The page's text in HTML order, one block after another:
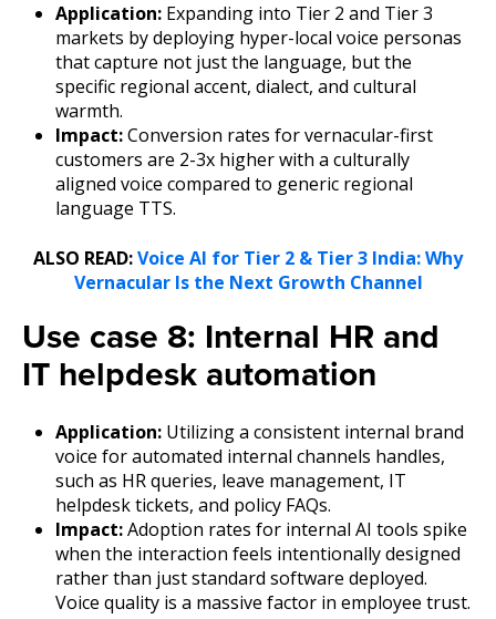
Application: Expanding into Tier 2 and Tier 3
markets by deploying hyper-local voice personas
that capture not just the language, but the
specific regional accent, dialect, and cultural
warmth.
Impact:Conversion rates for vernacular-first
customers are 2-3x higher with a culturally
aligned voice compared to generic regional
language TTS.
ALSO READ:Voice AI for Tier 2 & Tier 3 India: Why
Vernacular Is the Next Growth Channel
Use case 8: Internal HR and
IT helpdesk automation
Application: Utilizing a consistent internal brand
voice for automated internal channels handles,
such as HR queries, leave management, IT
helpdesk tickets, and policy FAQs.
Impact:Adoption rates for internal AI tools spike
when the interaction feels intentionally designed
rather than just standard software deployed.
Voice quality is a massive factor in employee trust.